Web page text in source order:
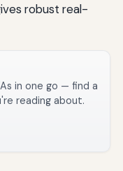
robust real-
in one go — find a
reading about.